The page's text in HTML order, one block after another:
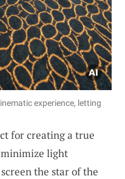
experience, letting
for creating a true
minimize light
the star of the